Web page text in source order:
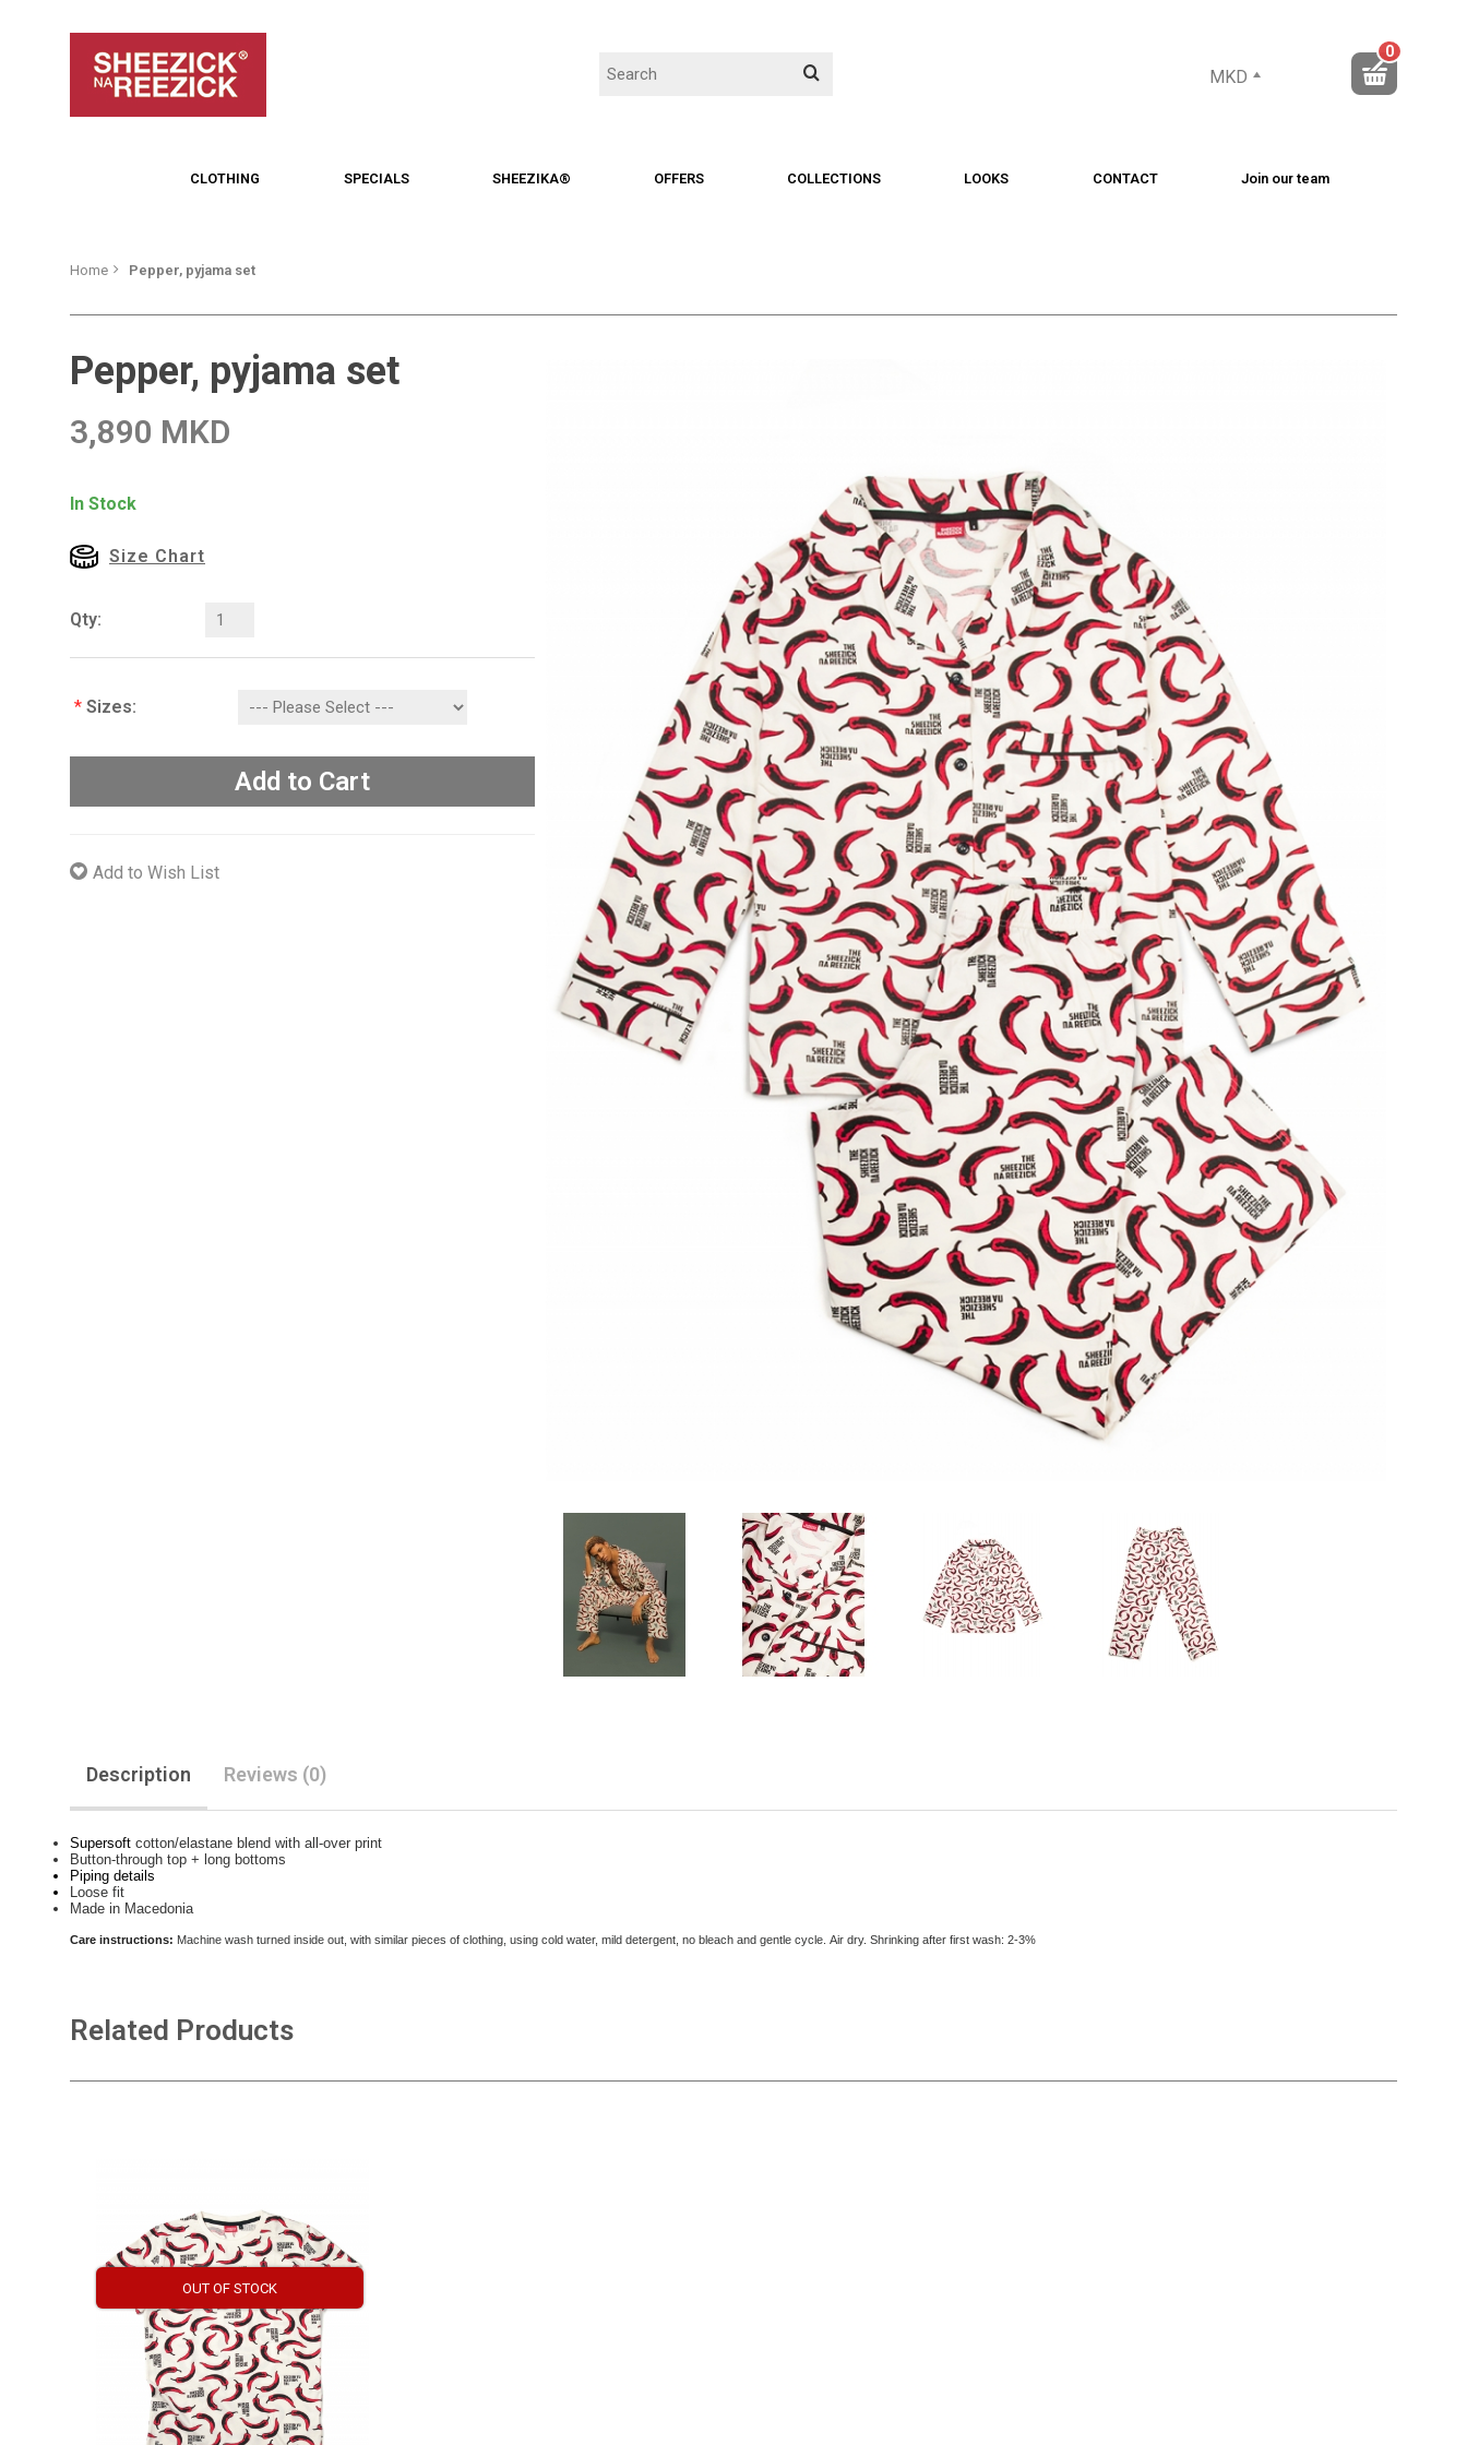
0
MKD
CLOTHING SPECIALS SHEEZIKA® OFFERS COLLECTIONS LOOKS CONTACT Join our team
Home Pepper, pyjama set
Pepper, pyjama set
3,890 MKD
In Stock
Size Chart
Qty:
* Sizes:
Add to Cart
Add to Wish List
Description Reviews (0)
Supersoft cotton/elastane blend with all-over print
Button-through top + long bottoms
Piping details
Loose fit
Made in Macedonia
Care instructions: Machine wash turned inside out, with similar pieces of clothing, using cold water, mild detergent, no bleach and gentle cycle. Air dry. Shrinking after first wash: 2-3%
Related Products
OUT OF STOCK